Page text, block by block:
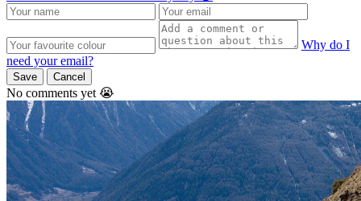
Why do I
need your email?
Save Cancel
No comments yet 😭